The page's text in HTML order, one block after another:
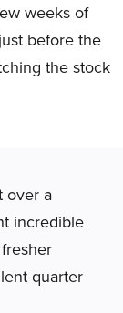
weeks of
before the
the stock
over a
incredible
quarter